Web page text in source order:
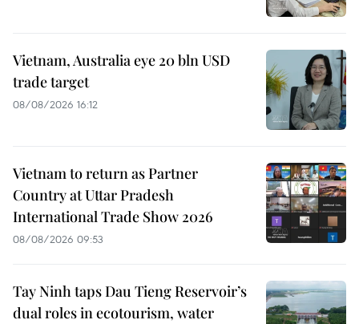
Vietnam, Australia eye 20 bln USD
trade target
08/08/2026 16:12
Vietnam to return as Partner
Country at Uttar Pradesh
International Trade Show 2026
08/08/2026 09:53
Tay Ninh taps Dau Tieng Reservoir’s
dual roles in ecotourism, water